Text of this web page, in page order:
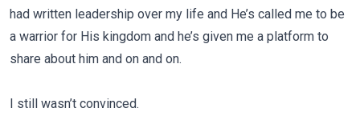
had written leadership over my life and He’s called me to be
a warrior for His kingdom and he’s given me a platform to
share about him and on and on.
I still wasn’t convinced.